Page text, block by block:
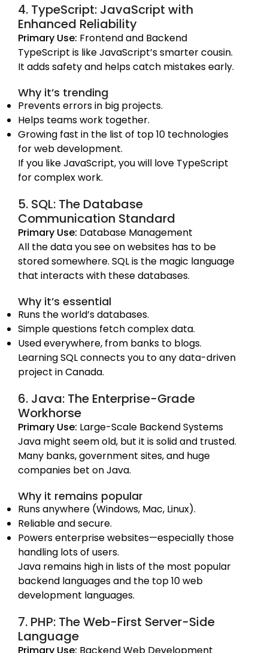
4. TypeScript: JavaScript with
Enhanced Reliability
Primary Use: Frontend and Backend
TypeScript is like JavaScript’s smarter cousin.
It adds safety and helps catch mistakes early.
Why it’s trending
Prevents errors in big projects.
Helps teams work together.
Growing fast in the list of top 10 technologies
for web development.
If you like JavaScript, you will love TypeScript
for complex work.
5. SQL: The Database
Communication Standard
Primary Use: Database Management
All the data you see on websites has to be
stored somewhere. SQL is the magic language
that interacts with these databases.
Why it’s essential
Runs the world’s databases.
Simple questions fetch complex data.
Used everywhere, from banks to blogs.
Learning SQL connects you to any data-driven
project in Canada.
6. Java: The Enterprise-Grade
Workhorse
Primary Use: Large-Scale Backend Systems
Java might seem old, but it is solid and trusted.
Many banks, government sites, and huge
companies bet on Java.
Why it remains popular
Runs anywhere (Windows, Mac, Linux).
Reliable and secure.
Powers enterprise websites—especially those
handling lots of users.
Java remains high in lists of the most popular
backend languages and the top 10 web
development languages.
7. PHP: The Web-First Server-Side
Language
Primary Use: Backend Web Development